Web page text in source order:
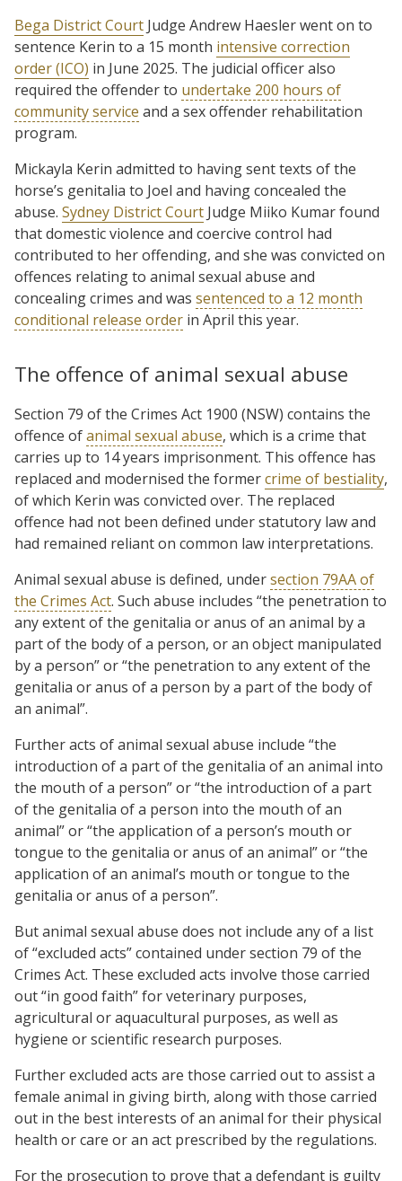
Bega District Court Judge Andrew Haesler went on to
sentence Kerin to a 15 month intensive correction
order (ICO) in June 2025. The judicial officer also
required the offender to undertake 200 hours of
community service and a sex offender rehabilitation
program.
Mickayla Kerin admitted to having sent texts of the
horse’s genitalia to Joel and having concealed the
abuse. Sydney District Court Judge Miiko Kumar found
that domestic violence and coercive control had
contributed to her offending, and she was convicted on
offences relating to animal sexual abuse and
concealing crimes and was sentenced to a 12 month
conditional release order in April this year.
The offence of animal sexual abuse
Section 79 of the Crimes Act 1900 (NSW) contains the
offence ofanimal sexual abuse, which is a crime that
carries up to 14 years imprisonment. This offence has
replaced and modernised the formercrime of bestiality,
of which Kerin was convicted over. The replaced
offence had not been defined under statutory law and
had remained reliant on common law interpretations.
Animal sexual abuse is defined, undersection 79AA of
the Crimes Act. Such abuse includes “the penetration to
any extent of the genitalia or anus of an animal by a
part of the body of a person, or an object manipulated
by a person” or “the penetration to any extent of the
genitalia or anus of a person by a part of the body of
an animal”.
Further acts of animal sexual abuse include “the
introduction of a part of the genitalia of an animal into
the mouth of a person” or “the introduction of a part
of the genitalia of a person into the mouth of an
animal” or “the application of a person’s mouth or
tongue to the genitalia or anus of an animal” or “the
application of an animal’s mouth or tongue to the
genitalia or anus of a person”.
But animal sexual abuse does not include any of a list
of “excluded acts” contained under section 79 of the
Crimes Act. These excluded acts involve those carried
out “in good faith” for veterinary purposes,
agricultural or aquacultural purposes, as well as
hygiene or scientific research purposes.
Further excluded acts are those carried out to assist a
female animal in giving birth, along with those carried
out in the best interests of an animal for their physical
health or care or an act prescribed by the regulations.
For the prosecution to prove that a defendant is guilty